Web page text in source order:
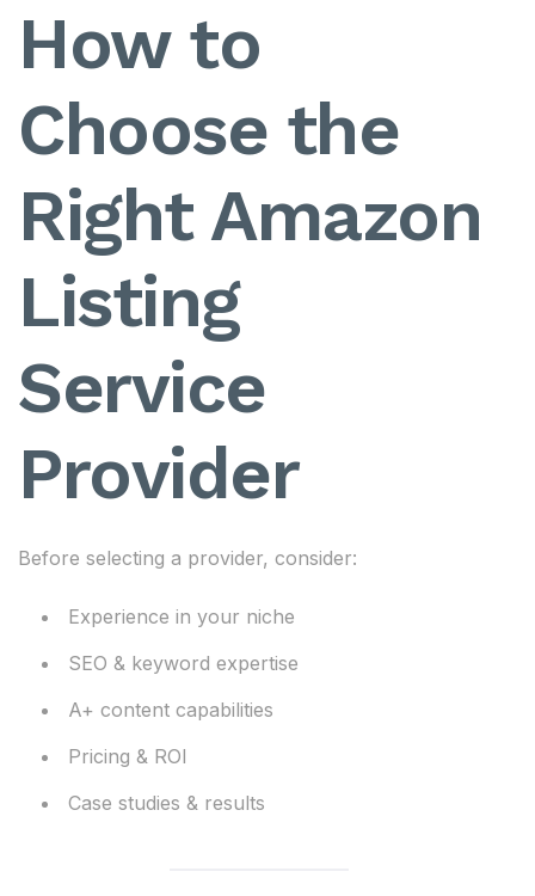
How to
Choose the
Right Amazon
Listing
Service
Provider
Before selecting a provider, consider:
Experience in your niche
SEO & keyword expertise
A+ content capabilities
Pricing & ROI
Case studies & results